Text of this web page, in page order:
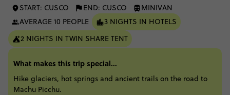
START: CUSCO END: CUSCO
MINIVAN
AVERAGE 10 PEOPLE
3 NIGHTS IN HOTELS
2 NIGHTS IN TWIN SHARE TENT
What makes this trip special...
Hike glaciers, hot springs and ancient trails on the road to
Machu Picchu.